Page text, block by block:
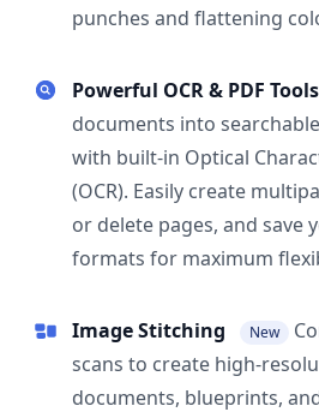
punches and flattening
Powerful OCR & PDF Tools
documents into
with built-in Optical
(OCR). Easily create
or delete pages, and save
formats for maximum
Image Stitching New
scans to create high-
documents, blueprints,